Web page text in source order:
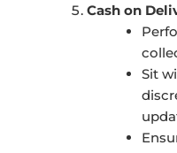
Cash on
Sit